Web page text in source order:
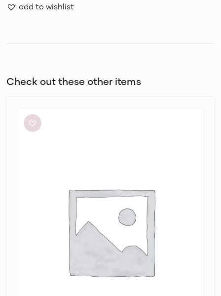
add to wishlist
Check out these other items
Bridge
Adaline